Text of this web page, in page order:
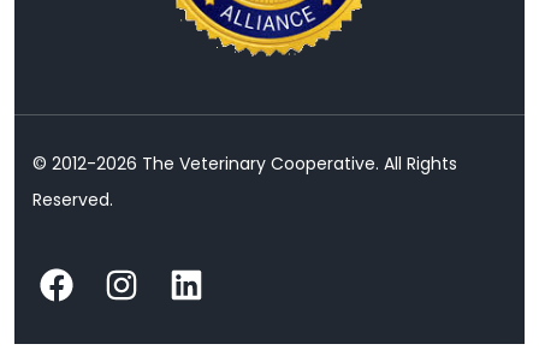
© 2012-2026 The Veterinary Cooperative. All Rights
Reserved.